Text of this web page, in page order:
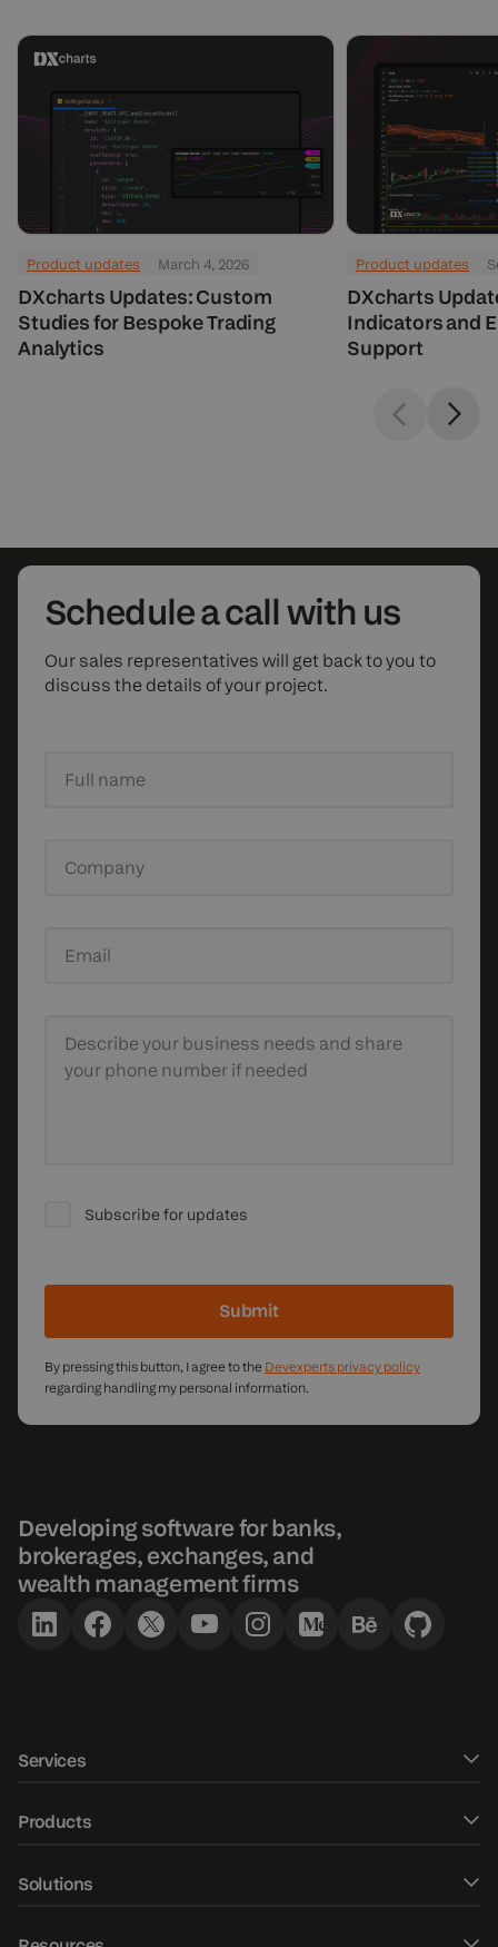
Product updates March 4, 2026
DXcharts Updates: Custom
Studies for Bespoke Trading
Analytics
Product updates
DXcharts
Indicators and
Support
Schedulea call with us
Our sales representatives will get back to you to
discuss the details of your project.
Full name
Company
Email
Describe your business needs and share
your phone number if needed
Subscribe for updates
Submit
By pressing this button, I agree to the Devexperts privacy policy
regarding handling my personal information.
Developing software for banks,
brokerages, exchanges, and
wealth management firms
Services
Fintech Consulting
Products
Solutions